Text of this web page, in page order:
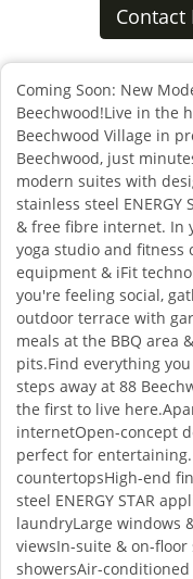
Contact
Coming Soon: New
Beechwood!Live in the
Beechwood Village in
Beechwood, just
modern suites with
stainless steel
& free fibre internet. In
yoga studio and
equipment & iFit
you're feeling social,
outdoor terrace with
meals at the BBQ area
pits.Find everything
steps away at 88
the first to live
internetOpen-concept
perfect for entertaining.
countertopsHigh-end
steel ENERGY STAR
laundryLarge windows
viewsIn-suite & on-
showersAir-